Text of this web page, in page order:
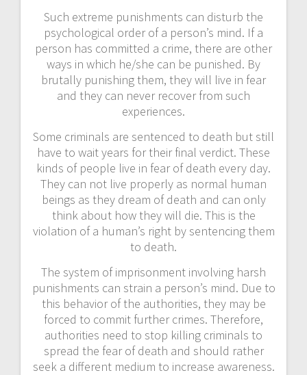
Such extreme punishments can disturb the
psychological order of a person’s mind. If a
person has committed a crime, there are other
ways in which he/she can be punished. By
brutally punishing them, they will live in fear
and they can never recover from such
experiences.
Some criminals are sentenced to death but still
have to wait years for their final verdict. These
kinds of people live in fear of death every day.
They can not live properly as normal human
beings as they dream of death and can only
think about how they will die. This is the
violation of a human’s right by sentencing them
to death.
The system of imprisonment involving harsh
punishments can strain a person’s mind. Due to
this behavior of the authorities, they may be
forced to commit further crimes. Therefore,
authorities need to stop killing criminals to
spread the fear of death and should rather
seek a different medium to increase awareness.